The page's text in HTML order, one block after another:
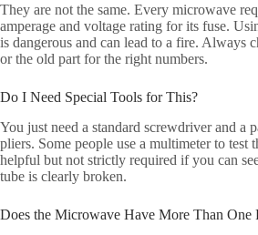
They are not the same. Every microwave
amperage and voltage rating for its fuse.
is dangerous and can lead to a fire. Always
or the old part for the right numbers.
Do I Need Special Tools for This?
You just need a standard screwdriver and a
pliers. Some people use a multimeter to test
helpful but not strictly required if you can
tube is clearly broken.
Does the Microwave Have More Than One